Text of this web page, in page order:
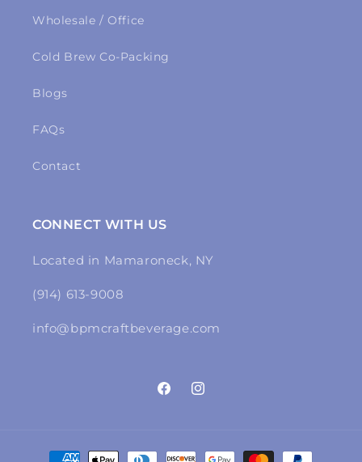
Wholesale / Office
Cold Brew Co-Packing
Blogs
FAQs
Contact
CONNECT WITH US
Located in Mamaroneck, NY
(914) 613-9008
info@bpmcraftbeverage.com
FacebookInstagram
Payment